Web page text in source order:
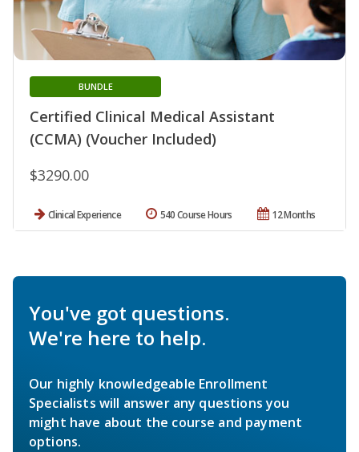
Certified Clinical Medical Assistant
(CCMA) (Voucher Included)
BUNDLE
$3290.00
Clinical Experience 12 Months
540 Course Hours
You've got questions.
We're here to help.
Our highly knowledgeable Enrollment
Specialists will answer any questions you
might have about the course and payment
options.